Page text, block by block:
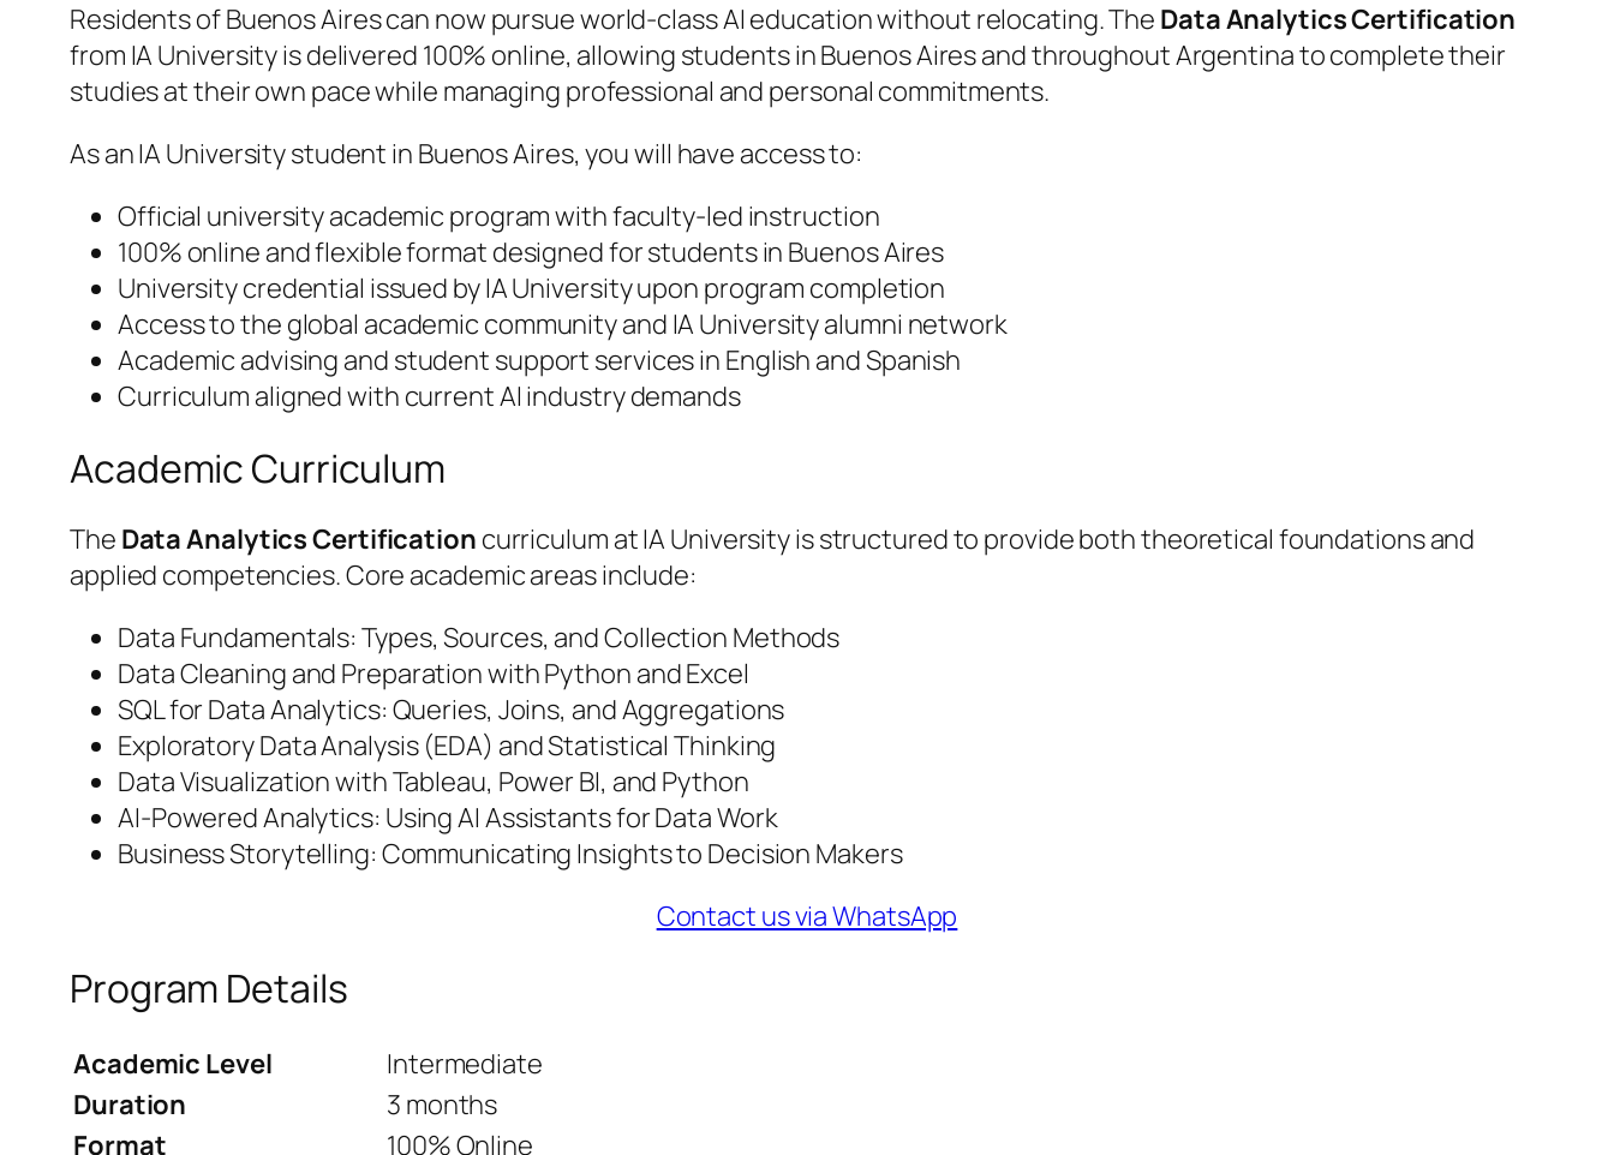
Residents of Buenos Aires can now pursue world-class AI education without relocating. The Data Analytics Certification
from IA University is delivered 100% online, allowing students in Buenos Aires and throughout Argentina to complete their
studies at their own pace while managing professional and personal commitments.
As an IA University student in Buenos Aires, you will have access to:
Official university academic program with faculty-led instruction
100% online and flexible format designed for students in Buenos Aires
University credential issued by IA University upon program completion
Access to the global academic community and IA University alumni network
Academic advising and student support services in English and Spanish
Curriculum aligned with current AI industry demands
Academic Curriculum
The Data Analytics Certification curriculum at IA University is structured to provide both theoretical foundations and
applied competencies. Core academic areas include:
Data Fundamentals: Types, Sources, and Collection Methods
Data Cleaning and Preparation with Python and Excel
SQL for Data Analytics: Queries, Joins, and Aggregations
Exploratory Data Analysis (EDA) and Statistical Thinking
Data Visualization with Tableau, Power BI, and Python
AI-Powered Analytics: Using AI Assistants for Data Work
Business Storytelling: Communicating Insights to Decision Makers
Contact us via WhatsApp
Program Details
Academic Level
Intermediate
Duration
3 months
Format
100% Online